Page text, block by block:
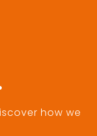
how we